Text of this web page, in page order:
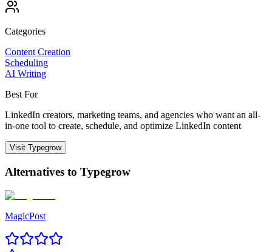
Categories
Content Creation
Scheduling
AI Writing
Best For
LinkedIn creators, marketing teams, and agencies who want an all-
in-one tool to create, schedule, and optimize LinkedIn content
Visit Typegrow
Alternatives to Typegrow
MagicPost